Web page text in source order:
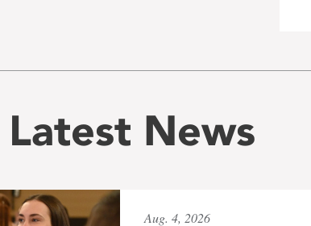
Latest News
Aug. 4, 2026